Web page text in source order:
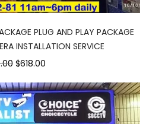
PLUG AND PLAY PACKAGE
INSTALLATION SERVICE
$618.00